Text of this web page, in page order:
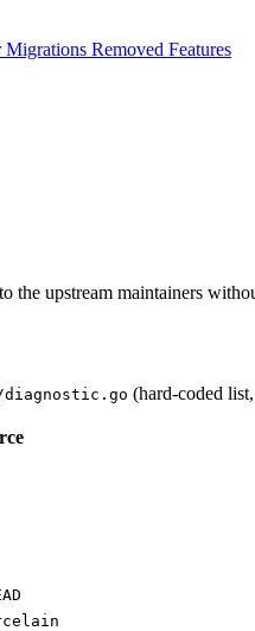
Migrations Removed Features
upstream maintainers
(hard-coded